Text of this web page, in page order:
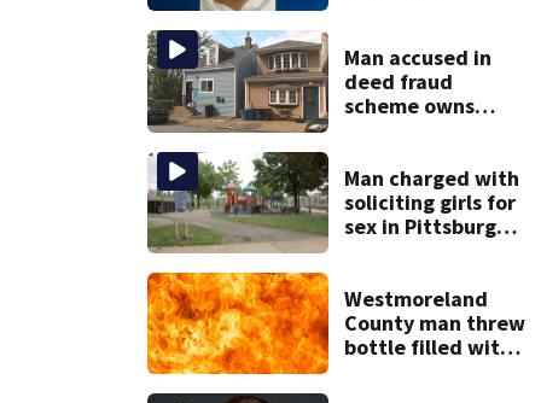
following
shooting at local
bar
Man accused in
deed fraud
scheme owns
woman
Man charged with
soliciting girls for
sex in Pittsburgh
Westmoreland
County man threw
bottle filled with